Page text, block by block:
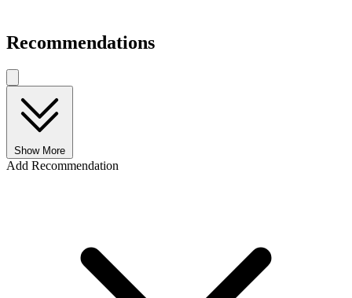
Recommendations
Show More
Add Recommendation